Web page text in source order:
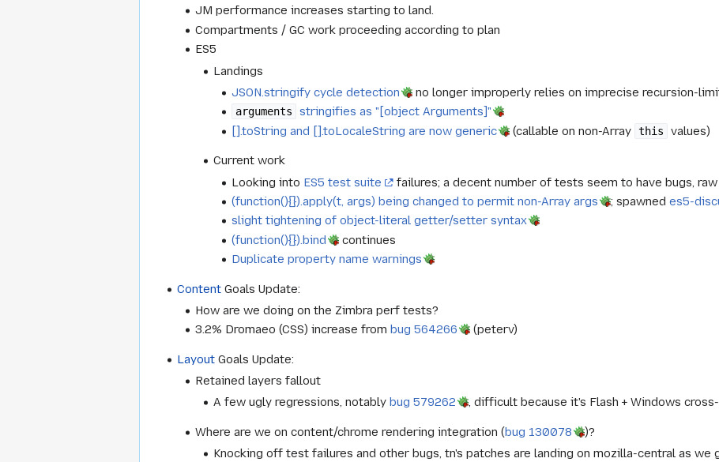
JM performance increases starting to land.
Compartments / GC work proceeding according to plan
ES5
Landings
JSON.stringify cycle detection
no longer improperly relies on imprecise recursion-
arguments
stringifies as "[object Arguments]"
[].toString and [].toLocaleString are now generic
(callable on non-Array this values)
Current work
Looking into ES5 test suite
failures; a decent number of tests seem to have bugs,
(function(){}).apply(t, args) being changed to permit non-Array args
; spawnedes5-
slight tightening of object-literal getter/setter syntax
(function(){}).bind
continues
Duplicate property name warnings
Content Goals Update:
How are we doing on the Zimbra perf tests?
3.2% Dromaeo (CSS) increase from bug 564266 (peterv)
Layout Goals Update:
Retained layers fallout
A few ugly regressions, notably bug 579262 , difficult because it's Flash + Windows
Where are we on content/chrome rendering integration (bug 130078
)?
Knocking off test failures and other bugs, tn's patches are landing on mozilla-central as we